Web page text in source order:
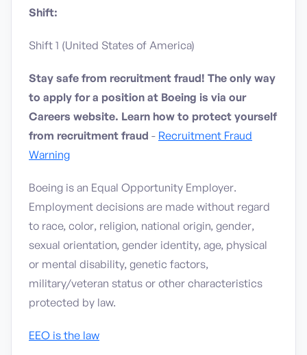
Shift:
Shift 1 (United States of America)
Stay safe from recruitment fraud! The only way
to apply for a position at Boeing is via our
Careers website. Learn how to protect yourself
from recruitment fraud - Recruitment Fraud
Warning
Boeing is an Equal Opportunity Employer.
Employment decisions are made without regard
to race, color, religion, national origin, gender,
sexual orientation, gender identity, age, physical
or mental disability, genetic factors,
military/veteran status or other characteristics
protected by law.
EEO is the law